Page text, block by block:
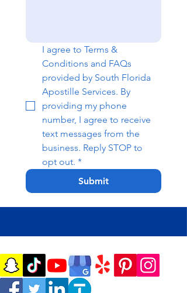
I agree to Terms &
Conditions and FAQs
provided by South Florida
Apostille Services. By
providing my phone
number, I agree to receive
text messages from the
business. Reply STOP to
opt out. *
Submit